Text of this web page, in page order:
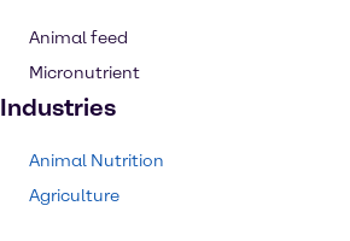
Animal feed
Micronutrient
Industries
Animal Nutrition
Agriculture